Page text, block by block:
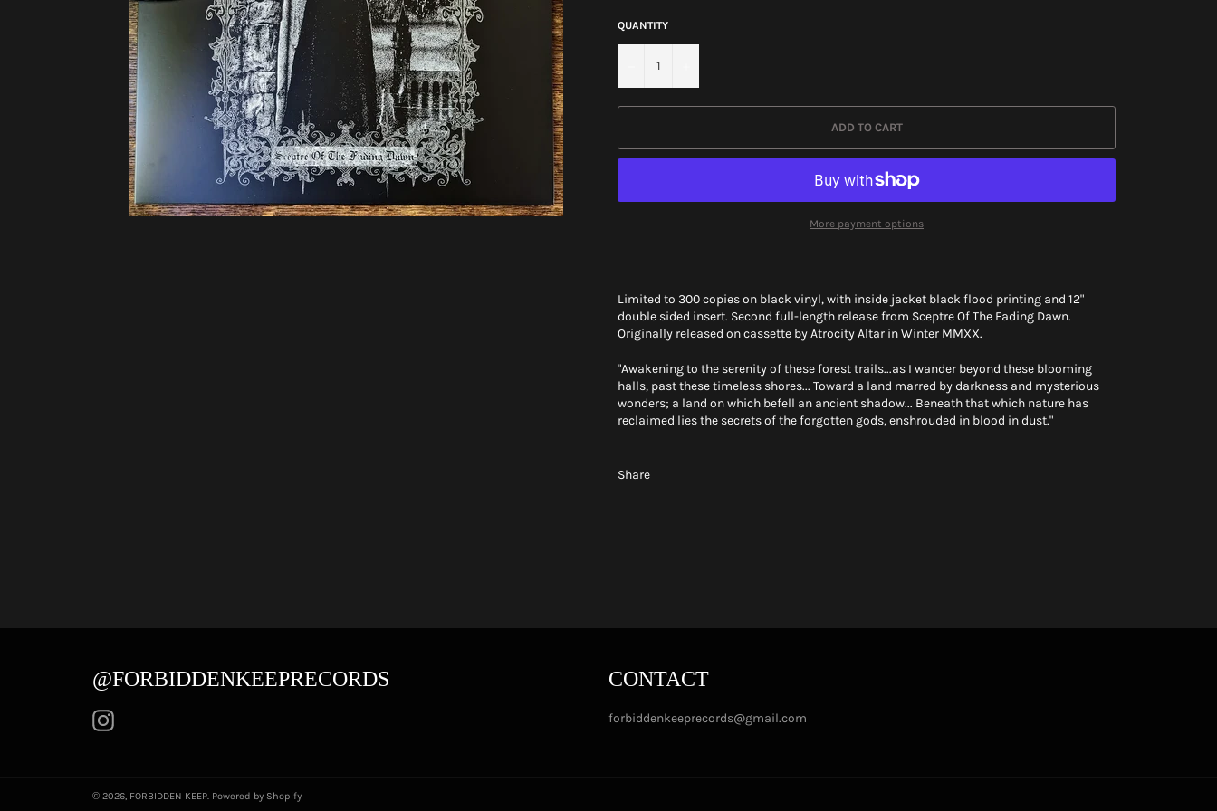
QUANTITY
ADD TO CART
More payment options
Limited to 300 copies on black vinyl, with inside jacket black flood printing and 12"
double sided insert. Second full-length release from Sceptre Of The Fading Dawn.
Originally released on cassette by Atrocity Altar in Winter MMXX.
"Awakening to the serenity of these forest trails...as I wander beyond these blooming
halls, past these timeless shores... Toward a land marred by darkness and mysterious
wonders; a land on which befell an ancient shadow... Beneath that which nature has
reclaimed lies the secrets of the forgotten gods, enshrouded in blood in dust."
Share
@FORBIDDENKEEPRECORDS CONTACT
forbiddenkeeprecords@gmail.com
© 2026, FORBIDDEN KEEP. Powered by Shopify